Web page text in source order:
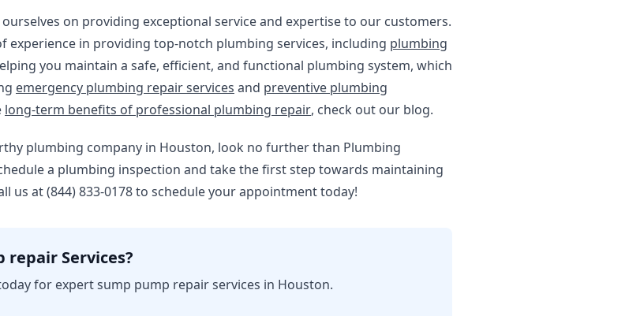
on providing exceptional service and expertise to our customers.
experience in providing top-notch plumbing services, including plumbing
you maintain a safe, efficient, and functional plumbing system, which
emergency plumbing repair services and preventive plumbing
long-term benefits of professional plumbing repair, check out our blog.
plumbing company in Houston, look no further than Plumbing
a plumbing inspection and take the first step towards maintaining
us at (844) 833-0178 to schedule your appointment today!
repair Services?
for expert sump pump repair services in Houston.